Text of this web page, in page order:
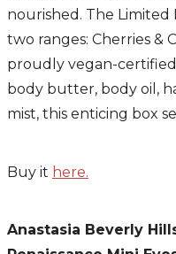
nourished. The
two ranges: Cherries &
proudly vegan-
body butter, body oil,
mist, this enticing box
Buy it here.
Anastasia Beverly